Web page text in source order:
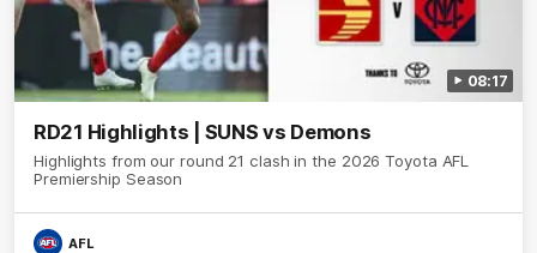
08:17
RD21 Highlights | SUNS vs Demons
Highlights from our round 21 clash in the 2026 Toyota AFL
Premiership Season
AFL